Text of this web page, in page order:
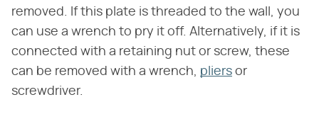
removed. If this plate is threaded to the wall, you
can use a wrench to pry it off. Alternatively, if it is
connected with a retaining nut or screw, these
can be removed with a wrench, pliers or
screwdriver.